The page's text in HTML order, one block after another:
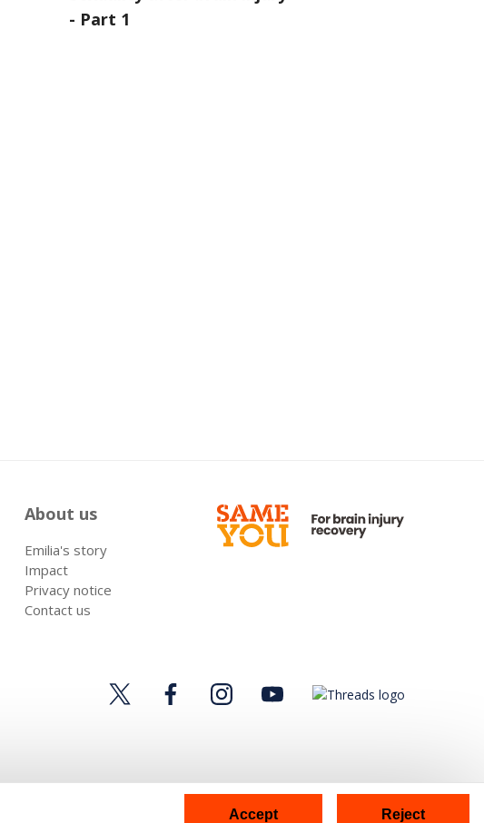
- Part 1
About us
Emilia's story
Impact
Privacy notice
Contact us
Accept Reject